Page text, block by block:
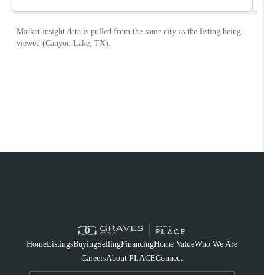
HomeListingsBuyingSellingFinancingHome ValueWho We Are
CareersAbout PLACEConnect